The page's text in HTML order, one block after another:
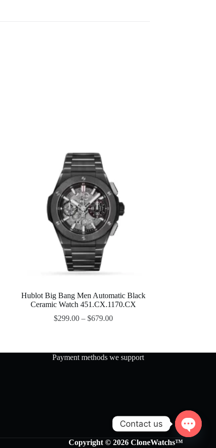
Hublot Big Bang Men Automatic Black
Ceramic Watch 451.CX.1170.CX
$299.00– $679.00
Payment methods we support
Copyright © 2026 CloneWatchs™
Contact us